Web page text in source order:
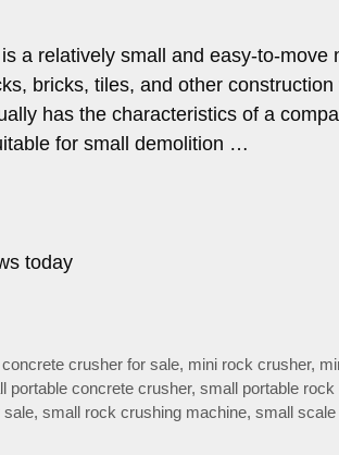
a relatively small and easy-to-
bricks, tiles, and other
has the characteristics of a
for small demolition …
today
crusher for sale, mini rock crusher,
portable concrete crusher, small portable rock
sale, small rock crushing machine, small